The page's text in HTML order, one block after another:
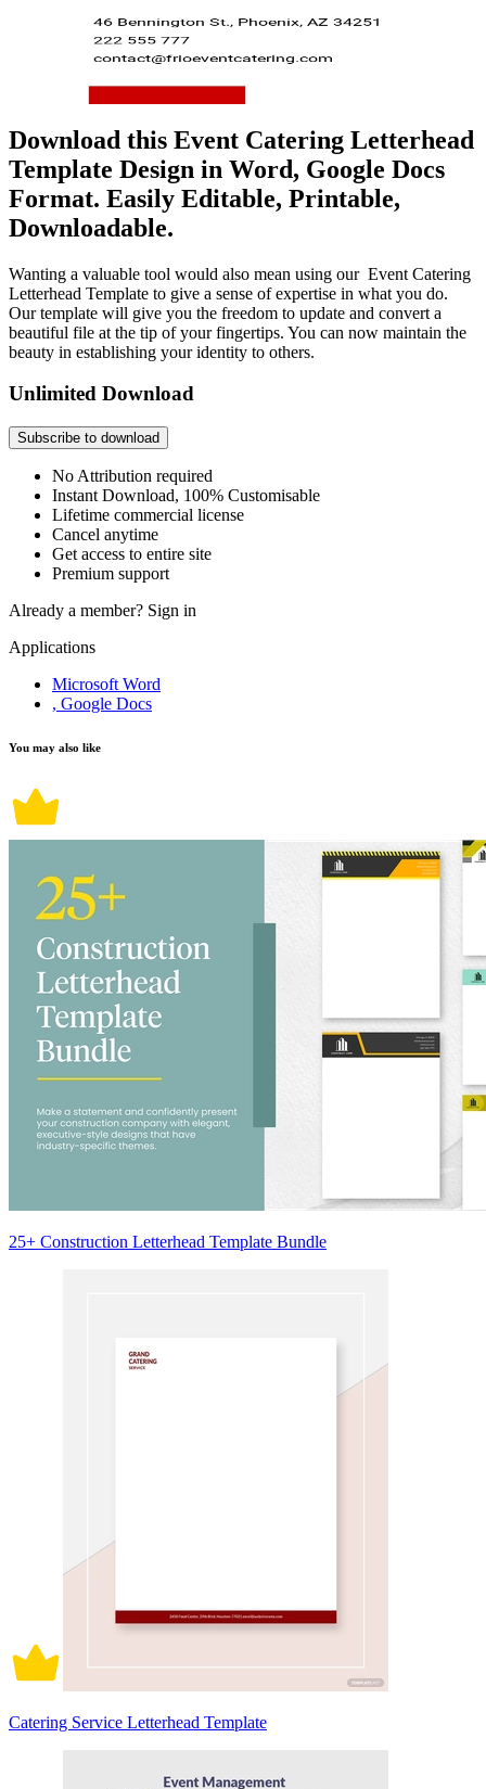
Download this Event Catering Letterhead
Template Design in Word, Google Docs
Format. Easily Editable, Printable,
Downloadable.
Wanting a valuable tool would also mean using our Event Catering
Letterhead Template to give a sense of expertise in what you do.
Our template will give you the freedom to update and convert a
beautiful file at the tip of your fingertips. You can now maintain the
beauty in establishing your identity to others.
Unlimited Download
Subscribe to download
No Attribution required
Instant Download, 100% Customisable
Lifetime commercial license
Cancel anytime
Get access to entire site
Premium support
Already a member? Sign in
Applications
Microsoft Word
, Google Docs
You may also like
25+ Construction Letterhead Template Bundle
Catering Service Letterhead Template